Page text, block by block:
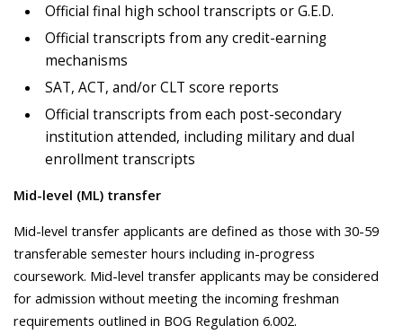
Official final high school transcripts or G.E.D.
Official transcripts from any credit-earning
mechanisms
SAT, ACT, and/or CLT score reports
Official transcripts from each post-secondary
institution attended, including military and dual
enrollment transcripts
Mid-level (ML) transfer
Mid-level transfer applicants are defined as those with 30-59
transferable semester hours including in-progress
coursework. Mid-level transfer applicants may be considered
for admission without meeting the incoming freshman
requirements outlined in BOG Regulation 6.002.